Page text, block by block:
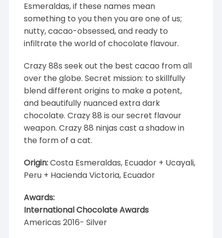
Esmeraldas, if these names mean
something to you then you are one of us;
nutty, cacao-obsessed, and ready to
infiltrate the world of chocolate flavour.
Crazy 88s seek out the best cacao from all
over the globe. Secret mission: to skillfully
blend different origins to make a potent,
and beautifully nuanced extra dark
chocolate. Crazy 88 is our secret flavour
weapon. Crazy 88 ninjas cast a shadow in
the form of a cat.
Origin:Costa Esmeraldas, Ecuador + Ucayali,
Peru + Hacienda Victoria, Ecuador
Awards:
International Chocolate Awards
Americas 2016- Silver